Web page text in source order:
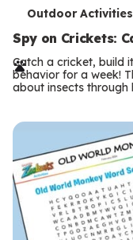
T
e
r
m
s
Outdoor Activities
Spy on Crickets:
Catch a cricket, build
behavior for a week!
about insects through